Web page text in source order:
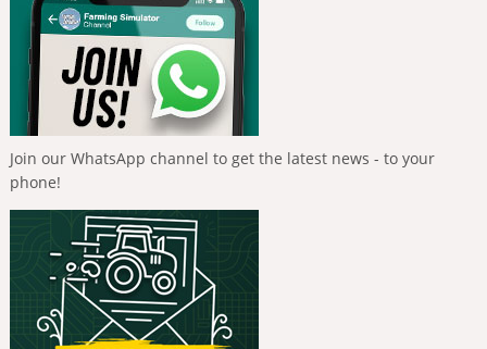
Join our WhatsApp channel to get the latest news - to your
phone!